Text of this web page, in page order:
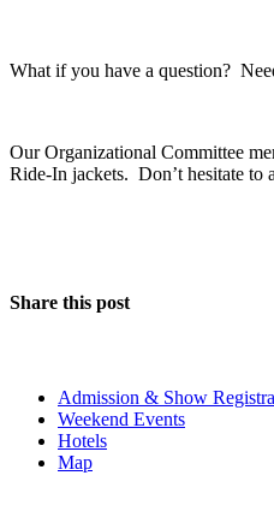
What if you have a question?
Our Organizational Committee
Ride-In jackets. Don’t hesitate to
Share this post
Admission & Show
Weekend Events
Hotels
Map